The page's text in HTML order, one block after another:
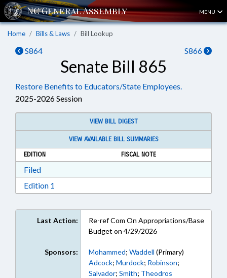
MENU
Home Bills & Laws Bill Lookup
S864 S866
Senate Bill 865
Restore Benefits to Educators/State Employees.
2025-2026 Session
VIEW BILL DIGEST
VIEW AVAILABLE BILL SUMMARIES
EDITION
FISCAL NOTE
FiledDownload Filed in RTF, Rich Text Format
Edition 1
Last Action:
Re-ref Com On Appropriations/Base
Budget on 4/29/2026
Sponsors: Mohammed; Waddell (Primary)
Adcock; Murdock; Robinson;
Salvador; Smith; Theodros